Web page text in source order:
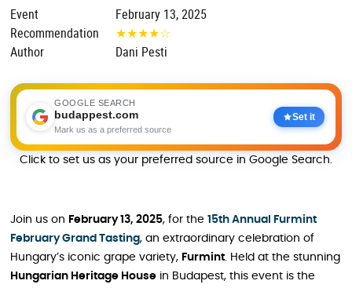
Event
February 13, 2025
Recommendation
★★★★☆
Author
Dani Pesti
GOOGLE SEARCH
budappest.com
Mark us as a preferred source
Set it
Click to set us as your preferred source in Google Search.
Join us on February 13, 2025, for the 15th Annual Furmint
February Grand Tasting, an extraordinary celebration of
Hungary’s iconic grape variety, Furmint . Held at the stunning
Hungarian Heritage House in Budapest, this event is the